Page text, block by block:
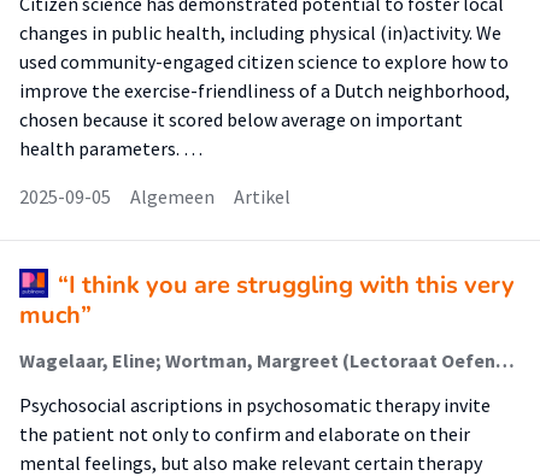
changes in public health, including physical (in)activity. We
used community-engaged citizen science to explore how to
improve the exercise-friendliness of a Dutch neighborhood,
chosen because it scored below average on important
health parameters. …
2025-09-05
Algemeen Artikel
“I think you are struggling with this very
much”
Wagelaar, Eline; Wortman, Margreet (Lectoraat Oefentherapie); Hartman, Tim Olde; Lamerichs, Joyce
Psychosocial ascriptions in psychosomatic therapy invite
the patient not only to confirm and elaborate on their
mental feelings, but also make relevant certain therapy